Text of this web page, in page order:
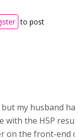
to post
but my husband
with the H5P
on the front-end